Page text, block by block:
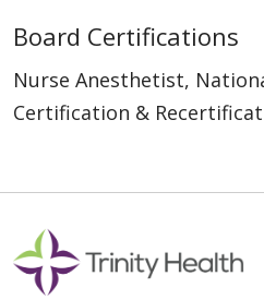
Board Certifications
Nurse Anesthetist,
Certification &